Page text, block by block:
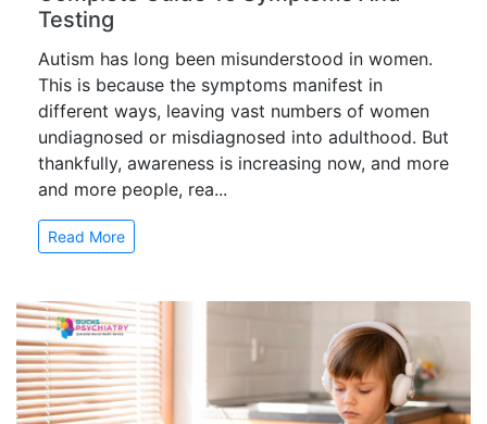
Testing
Autism has long been misunderstood in women.
This is because the symptoms manifest in
different ways, leaving vast numbers of women
undiagnosed or misdiagnosed into adulthood. But
thankfully, awareness is increasing now, and more
and more people, rea...
Read More